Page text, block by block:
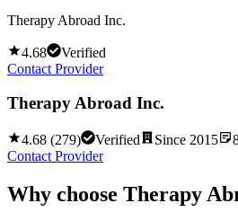
Therapy Abroad Inc.
4.68
Verified
Contact Provider
Therapy Abroad Inc.
4.68 (279) Verified Since 2015
Contact Provider
Why choose Therapy